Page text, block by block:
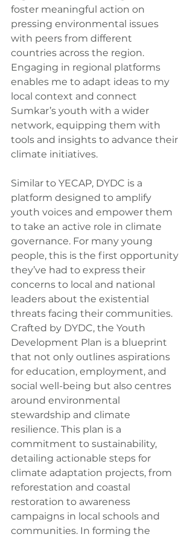
foster meaningful action on
pressing environmental issues
with peers from different
countries across the region.
Engaging in regional platforms
enables me to adapt ideas to my
local context and connect
Sumkar’s youth with a wider
network, equipping them with
tools and insights to advance their
climate initiatives.
Similar to YECAP, DYDC is a
platform designed to amplify
youth voices and empower them
to take an active role in climate
governance. For many young
people, this is the first opportunity
they’ve had to express their
concerns to local and national
leaders about the existential
threats facing their communities.
Crafted by DYDC, the Youth
Development Plan is a blueprint
that not only outlines aspirations
for education, employment, and
social well-being but also centres
around environmental
stewardship and climate
resilience. This plan is a
commitment to sustainability,
detailing actionable steps for
climate adaptation projects, from
reforestation and coastal
restoration to awareness
campaigns in local schools and
communities. In forming the